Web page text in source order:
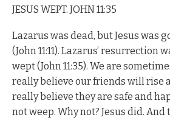
JESUS WEPT. JOHN 11:35
Lazarus was dead, but Jesus was
(John 11:11). Lazarus’ resurrection
wept (John 11:35). We are
really believe our friends will rise
really believe they are safe and
not weep. Why not? Jesus did.